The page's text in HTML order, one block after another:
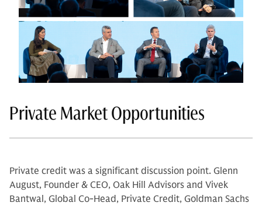
Private Market Opportunities
Private credit was a significant discussion point. Glenn
August, Founder & CEO, Oak Hill Advisors and Vivek
Bantwal, Global Co-Head, Private Credit, Goldman Sachs